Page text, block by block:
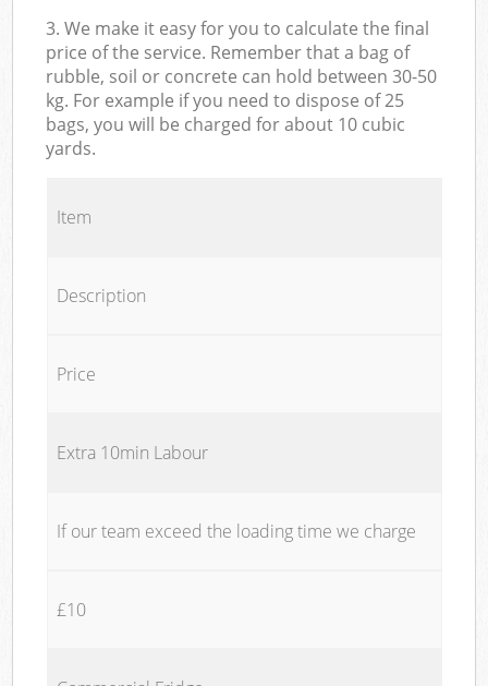
3. We make it easy for you to calculate the final
price of the service. Remember that a bag of
rubble, soil or concrete can hold between 30-50
kg. For example if you need to dispose of 25
bags, you will be charged for about 10 cubic
yards.
Item
Description
Price
Extra 10min Labour
If our team exceed the loading time we charge
£10